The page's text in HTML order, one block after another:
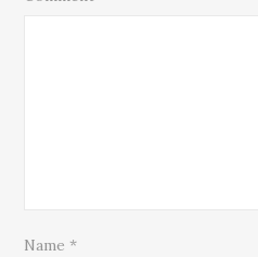
Name *